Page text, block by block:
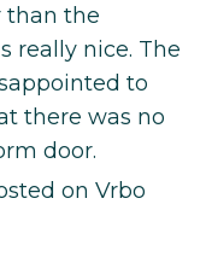
than the
really nice. The
to
there was no
door.
on Vrbo